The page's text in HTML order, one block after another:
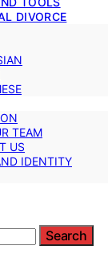
DIVORCE
TEAM
US
IDENTITY
Search